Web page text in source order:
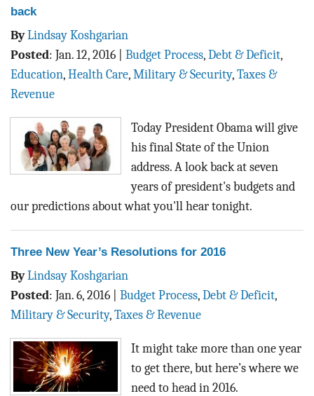
back
ByLindsay Koshgarian
Posted: Jan. 12, 2016 Budget Process, Debt & Deficit,
Education, Health Care, Military & Security, Taxes &
Revenue
Today President Obama will give
his final State of the Union
address. A look back at seven
years of president's budgets and
our predictions about what you'll hear tonight.
Three New Year’s Resolutions for 2016
ByLindsay Koshgarian
Posted: Jan. 6, 2016 Budget Process, Debt & Deficit,
Military & Security, Taxes & Revenue
It might take more than one year
to get there, but here’s where we
need to head in 2016.